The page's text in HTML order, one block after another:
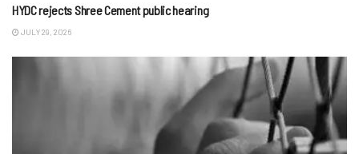
HYDC rejects Shree Cement public hearing
JULY 29, 2026